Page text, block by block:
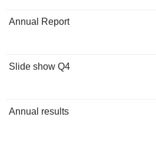
Annual Report
Slide show Q4
Annual results